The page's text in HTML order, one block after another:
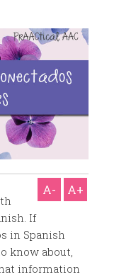
A- A+
If
in Spanish
know about,
information